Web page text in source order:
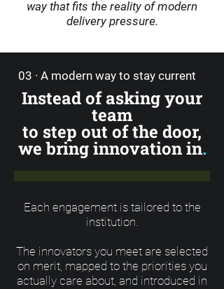
way that fits the reality of modern
delivery pressure.
03 · A modern way to stay current
Instead of asking your
team
to step out of the door,
we bring innovation in.
Each engagement is tailored to the
institution.
The innovators you meet are selected
on merit, mapped to the priorities you
actually care about, and introduced in